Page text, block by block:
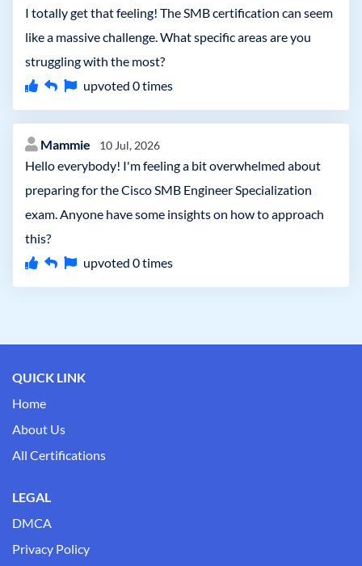
I totally get that feeling! The SMB certification can seem
like a massive challenge. What specific areas are you
struggling with the most?
upvoted 0times
Mammie 10 Jul, 2026
Hello everybody! I'm feeling a bit overwhelmed about
preparing for the Cisco SMB Engineer Specialization
exam. Anyone have some insights on how to approach
this?
upvoted 0times
QUICK LINK
Home
About Us
All Certifications
LEGAL
DMCA
Privacy Policy